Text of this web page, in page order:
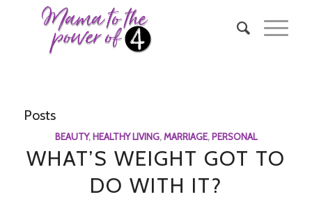
Posts
BEAUTY, HEALTHY LIVING,MARRIAGE, PERSONAL
WHAT’S WEIGHT GOT TO
DO WITH IT?